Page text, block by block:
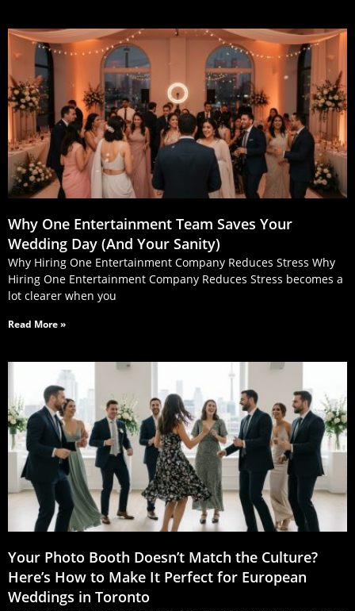
Why One Entertainment Team Saves Your
Wedding Day (And Your Sanity)
Why Hiring One Entertainment Company Reduces Stress Why
Hiring One Entertainment Company Reduces Stress becomes a
lot clearer when you
Read More »
Your Photo Booth Doesn’t Match the Culture?
Here’s How to Make It Perfect for European
Weddings in Toronto